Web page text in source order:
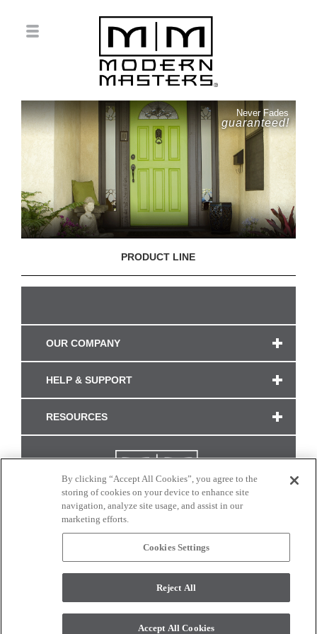
Never Fades
guaranteed!
PRODUCT LINE
OUR COMPANY
HELP & SUPPORT
RESOURCES
CONNECT WITH US
monitor. © 2017 Modern Masters. All rights reserved.
By clicking “Accept All Cookies”, you agree to the
storing of cookies on your device to enhance site
navigation, analyze site usage, and assist in our
marketing efforts.
Cookies Settings
Reject All
Accept All Cookies